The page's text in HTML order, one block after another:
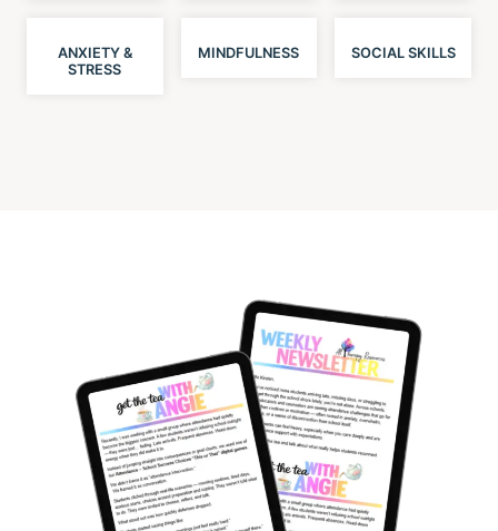
ANXIETY &
STRESS
MINDFULNESS SOCIAL SKILLS